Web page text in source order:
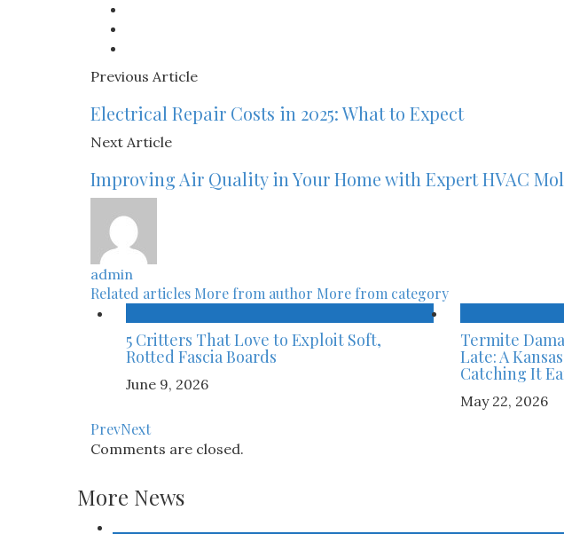
Previous Article
Electrical Repair Costs in 2025: What to Expect
Next Article
Improving Air Quality in Your Home with Expert HVAC
admin
Related articles More from author More from category
5 Critters That Love to Exploit Soft,
Rotted Fascia Boards
June 9, 2026
Termite
Late: A
Catching It
May 22, 2026
PrevNext
Comments are closed.
More News